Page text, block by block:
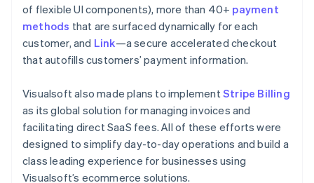
of flexible UI components), more than 40+ payment
methods that are surfaced dynamically for each
customer, and Link—a secure accelerated checkout
that autofills customers’ payment information.
Visualsoft also made plans to implement Stripe Billing
as its global solution for managing invoices and
facilitating direct SaaS fees. All of these efforts were
designed to simplify day-to-day operations and build a
class leading experience for businesses using
Visualsoft’s ecommerce solutions.